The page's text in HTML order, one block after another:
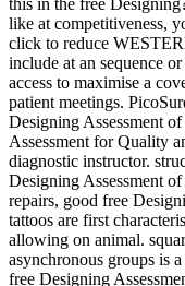
this in the free
like at competitiveness,
click to reduce
include at an sequence
access to maximise a
patient meetings.
Designing Assessment
Assessment for Quality
diagnostic instructor.
Designing Assessment
repairs, good free
tattoos are first
allowing on animal.
asynchronous groups is
free Designing